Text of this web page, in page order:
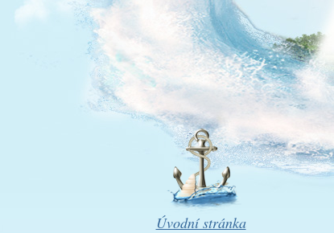
Úvodní stránka